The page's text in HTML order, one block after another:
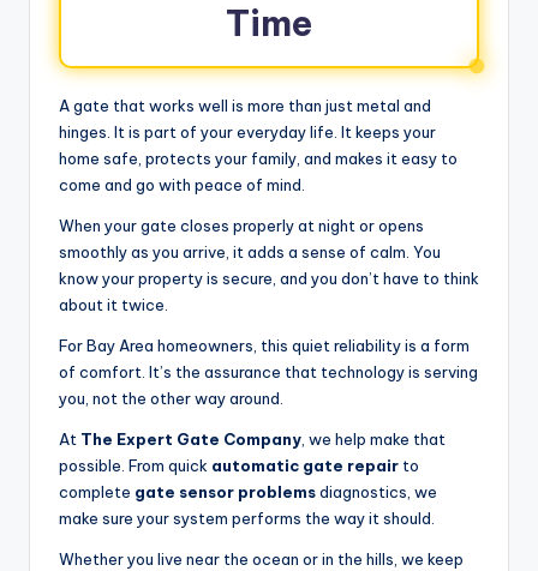
Time
A gate that works well is more than just metal and
hinges. It is part of your everyday life. It keeps your
home safe, protects your family, and makes it easy to
come and go with peace of mind.
When your gate closes properly at night or opens
smoothly as you arrive, it adds a sense of calm. You
know your property is secure, and you don’t have to think
about it twice.
For Bay Area homeowners, this quiet reliability is a form
of comfort. It’s the assurance that technology is serving
you, not the other way around.
At The Expert Gate Company, we help make that
possible. From quick automatic gate repair to
complete gate sensor problemsdiagnostics, we
make sure your system performs the way it should.
Whether you live near the ocean or in the hills, we keep